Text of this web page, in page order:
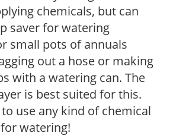
chemicals, but can
saver for watering
small pots of annuals
out a hose or making
with a watering can. The
is best suited for this.
use any kind of chemical
watering!